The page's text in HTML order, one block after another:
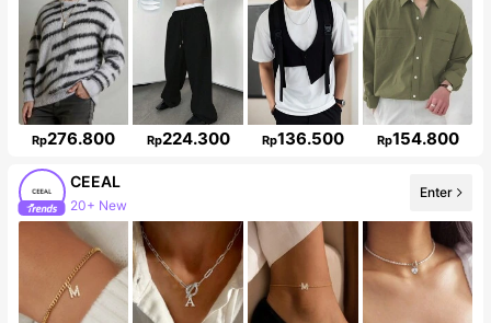
Rp276.800 Rp224.300 Rp136.500 Rp154.800
CEEAL
20+ New
Follower surge 50%
Enter